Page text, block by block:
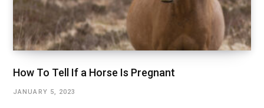
How To Tell If a Horse Is Pregnant
JANUARY 5, 2023